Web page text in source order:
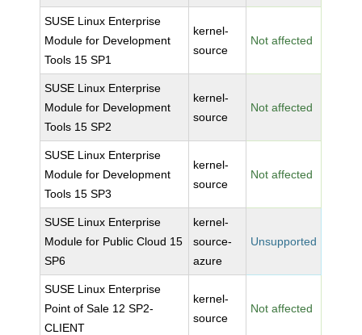
SUSE Linux Enterprise
Module for Development
Tools 15 SP1
kernel-
source
Not affected
SUSE Linux Enterprise
Module for Development
Tools 15 SP2
kernel-
source
Not affected
SUSE Linux Enterprise
Module for Development
Tools 15 SP3
kernel-
source
Not affected
SUSE Linux Enterprise
Module for Public Cloud 15
SP6
kernel-
source-
azure
Unsupported
SUSE Linux Enterprise
Point of Sale 12 SP2-
CLIENT
kernel-
source
Not affected